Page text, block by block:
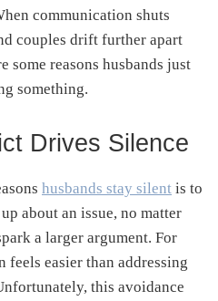
communication shuts
couples drift further apart
some reasons husbands just
something.
Drives Silence
husbands stay silent is to
about an issue, no matter
a larger argument. For
feels easier than addressing
this avoidance